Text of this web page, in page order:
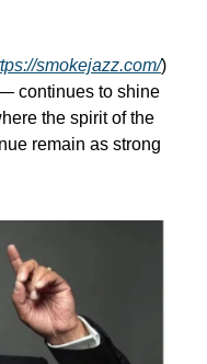
smokejazz.com/)
continues to shine
the spirit of the
remain as strong